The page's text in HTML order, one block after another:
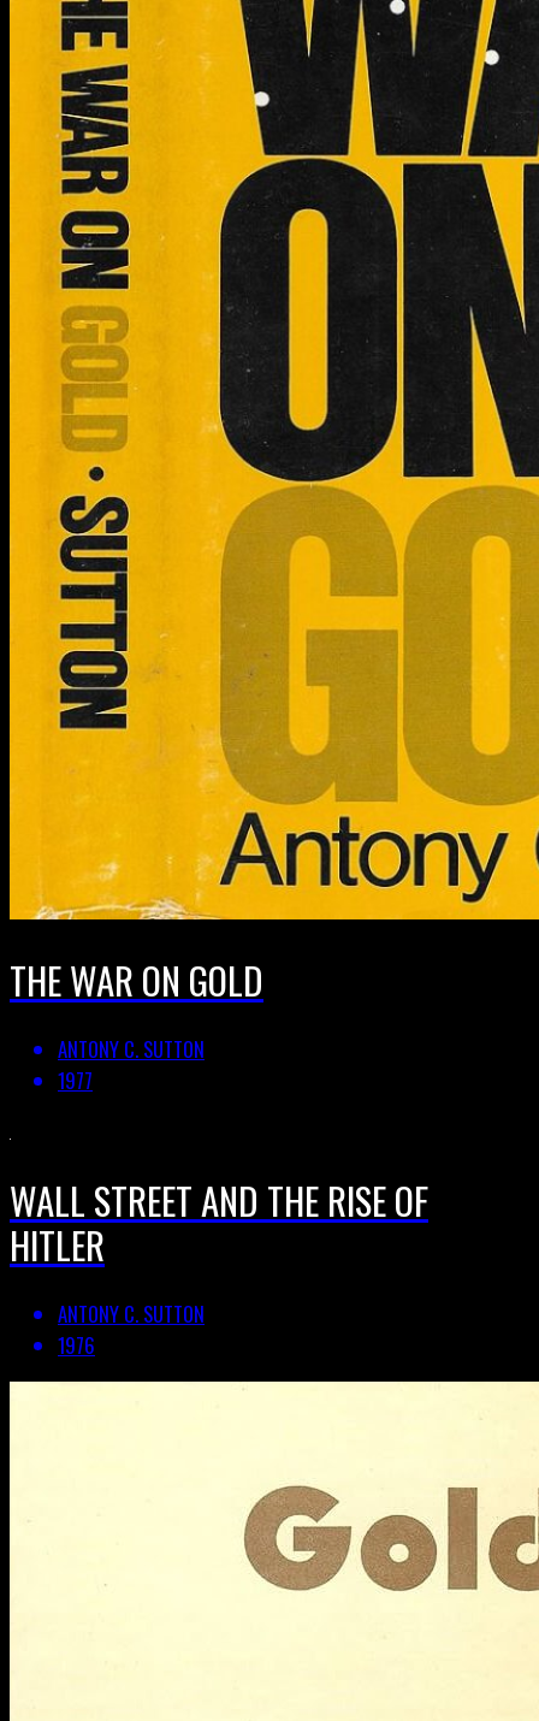
THE WAR ON GOLD
ANTONY C. SUTTON
1977
WALL STREET AND THE RISE OF
HITLER
ANTONY C. SUTTON
1976